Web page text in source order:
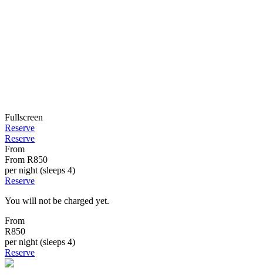
Fullscreen
Reserve
Reserve
From
From R850
per night (sleeps 4)
Reserve
You will not be charged yet.
From
R850
per night (sleeps 4)
Reserve